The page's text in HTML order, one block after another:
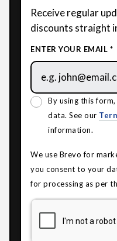
Receive regular
discounts straight
ENTER YOUR EMAIL *
By using this
data. See our
information.
We use Brevo for
you consent to your
for processing as per